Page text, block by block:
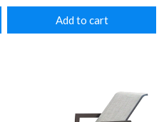
Add to cart